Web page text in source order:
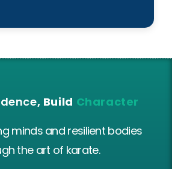
, Build Character
minds and resilient bodies
the art of karate.